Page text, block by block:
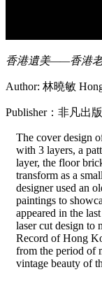
香港遺美——香港
Author: 林曉敏
Publisher：非凡出版
The cover design
with 3 layers, a
layer, the floor
transform as a
designer used an
paintings to
appeared in the
laser cut design to
Record of Hong
from the period of
vintage beauty of